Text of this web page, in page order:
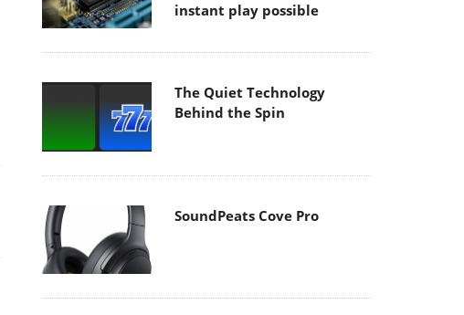
instant play possible
The Quiet Technology
Behind the Spin
SoundPeats Cove Pro